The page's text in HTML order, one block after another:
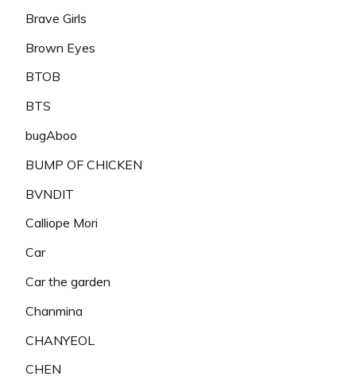
Brave Girls
Brown Eyes
BTOB
BTS
bugAboo
BUMP OF CHICKEN
BVNDIT
Calliope Mori
Car
Car the garden
Chanmina
CHANYEOL
CHEN